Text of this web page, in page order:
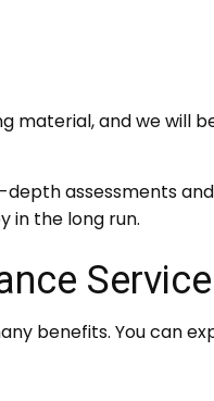
and we will
assessments
in the long run.
benefits. You can